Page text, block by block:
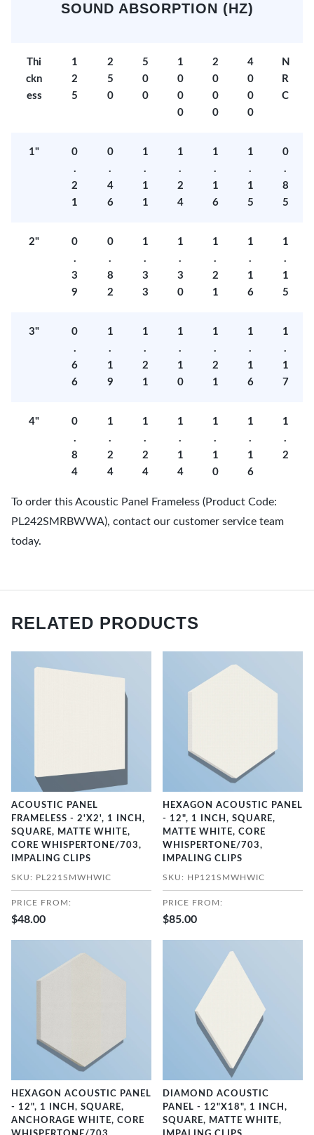
SOUND ABSORPTION (HZ)
Thi
ckn
ess
1
2
5
2
5
0
5
0
0
1
0
0
0
2
0
0
0
4
0
0
0
N
R
C
1"
0
.
2
1
0
.
4
6
1
.
1
1
1
.
2
4
1
.
1
6
1
.
1
5
0
.
8
5
2"
0
.
3
9
0
.
8
2
1
.
3
3
1
.
3
0
1
.
2
1
1
.
1
6
1
.
1
5
3"
0
.
6
6
1
.
1
9
1
.
2
1
1
.
1
0
1
.
2
1
1
.
1
6
1
.
1
7
4"
0
.
8
4
1
.
2
4
1
.
2
4
1
.
1
4
1
.
1
0
1
.
1
6
1
.
2
To order this Acoustic Panel Frameless (Product Code:
PL242SMRBWWA), contact our customer service team
today.
RELATED PRODUCTS
ACOUSTIC PANEL
FRAMELESS - 2'X2', 1 INCH,
SQUARE, MATTE WHITE,
CORE WHISPERTONE/703,
IMPALING CLIPS
SKU: PL221SMWHWIC
PRICE FROM:
$48.00
HEXAGON ACOUSTIC PANEL
- 12", 1 INCH, SQUARE,
MATTE WHITE, CORE
WHISPERTONE/703,
IMPALING CLIPS
SKU: HP121SMWHWIC
PRICE FROM:
$85.00
HEXAGON ACOUSTIC PANEL
- 12", 1 INCH, SQUARE,
ANCHORAGE WHITE, CORE
DIAMOND ACOUSTIC
PANEL - 12"X18", 1 INCH,
SQUARE, MATTE WHITE,